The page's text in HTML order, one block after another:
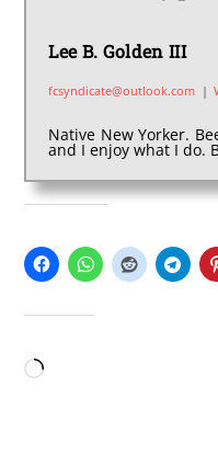
Lee B. Golden III
fcsyndicate@outlook.com |
Native New Yorker.
and I enjoy what I do.
Loading…